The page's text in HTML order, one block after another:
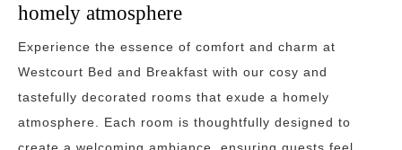
homely atmosphere
Experience the essence of comfort and charm at
Westcourt Bed and Breakfast with our cosy and
tastefully decorated rooms that exude a homely
atmosphere. Each room is thoughtfully designed to